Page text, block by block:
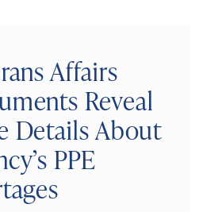
Affairs
Reveal
Details About
PPE